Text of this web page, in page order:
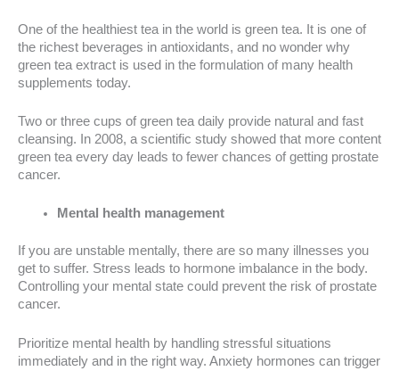
One of the healthiest tea in the world is green tea. It is one of
the richest beverages in antioxidants, and no wonder why
green tea extract is used in the formulation of many health
supplements today.
Two or three cups of green tea daily provide natural and fast
cleansing. In 2008, a scientific study showed that more content
green tea every day leads to fewer chances of getting prostate
cancer.
Mental health management
If you are unstable mentally, there are so many illnesses you
get to suffer. Stress leads to hormone imbalance in the body.
Controlling your mental state could prevent the risk of prostate
cancer.
Prioritize mental health by handling stressful situations
immediately and in the right way. Anxiety hormones can trigger